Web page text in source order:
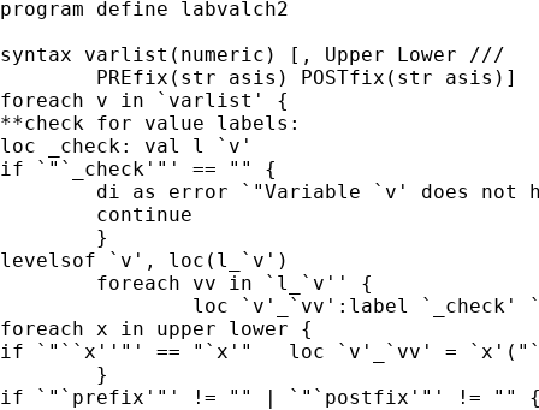
program define labvalch2
syntax varlist(numeric) [, Upper Lower ///
foreach v in `varlist' {
**check for value labels:
loc _check: val l `v'
if `"`_check'"' == "" {
levelsof `v', loc(l_`v')
foreach x in upper lower {
if `"``x''"' == "`x'" 	loc `v'_`vv' = `x'("``v'_`vv''")
if `"`prefix'"' != "" | `"`postfix'"' != ""